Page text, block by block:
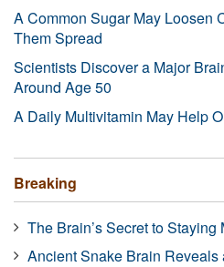
A Common Sugar May Loosen
Them Spread
Scientists Discover a Major
Around Age 50
A Daily Multivitamin May Help
Breaking
The Brain’s Secret to Staying
Ancient Snake Brain Reveals